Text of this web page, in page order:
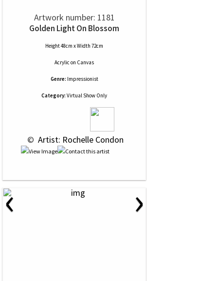
Artwork number: 1181
Golden Light On Blossom
Height 48cm x Width 72cm
Acrylic on Canvas
Genre: Impressionist
Category: Virtual Show Only
© Artist: Rochelle Condon
‹ ›